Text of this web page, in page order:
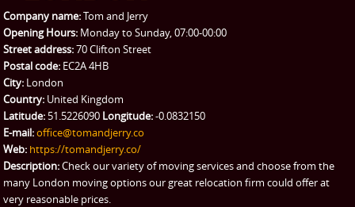
Man and Van Hire
eBay Collection
Storage
Company name:Tom and Jerry
Opening Hours: Monday to Sunday, 07:00-00:00
Street address:70 Clifton Street
Postal code: EC2A 4HB
City: London
Country: United Kingdom
Latitude: 51.5226090 Longitude:-0.0832150
E-mail:office@tomandjerry.co
Web: https://tomandjerry.co/
Description:Check our variety of moving services and choose from the
many London moving options our great relocation firm could offer at
very reasonable prices.